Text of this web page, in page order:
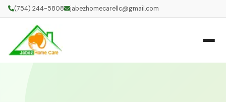
(754) 244-5808 jabezhomecarellc@gmail.com